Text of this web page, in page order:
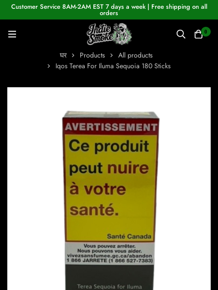
Customer Service 8AM-2AM EST 7 days a week | Free shipping on all
orders
0
घर Products
All products
Iqos Terea For Iluma Sequoia 180 Sticks